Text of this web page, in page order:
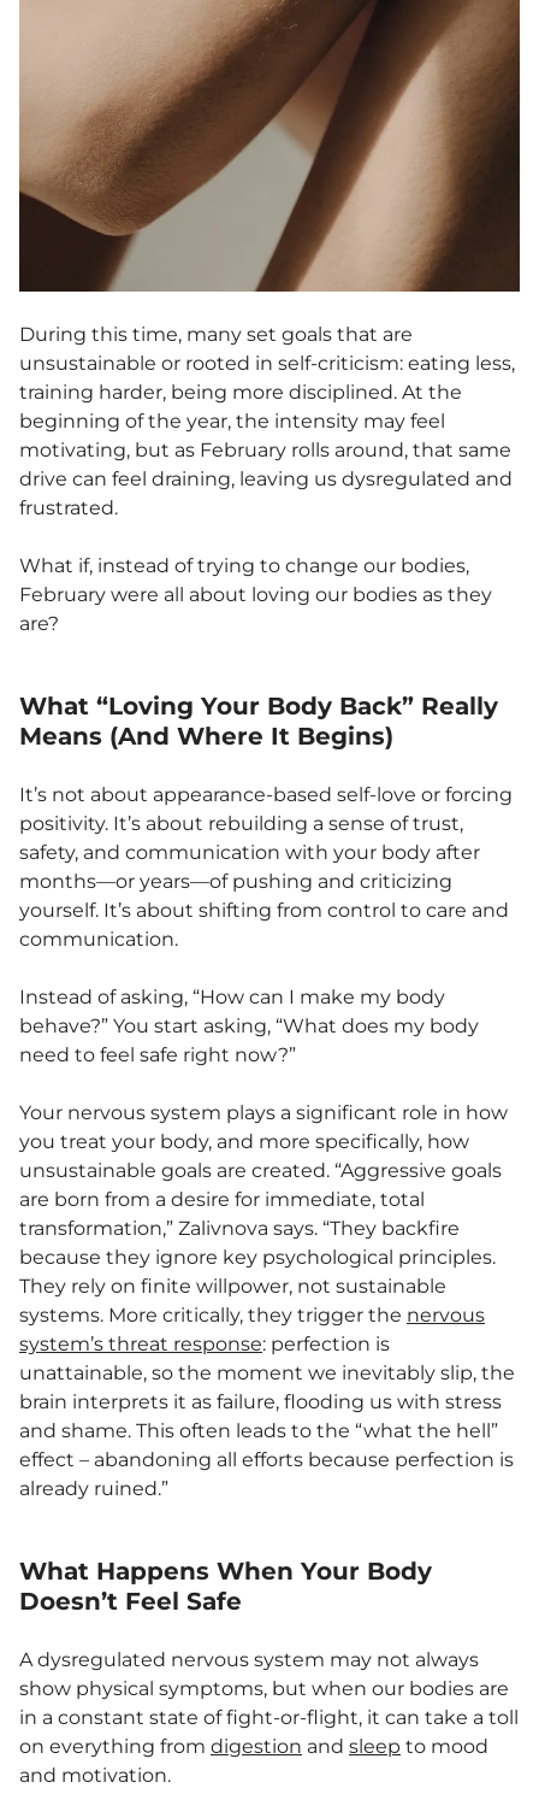
During this time, many set goals that are
unsustainable or rooted in self-criticism: eating less,
training harder, being more disciplined. At the
beginning of the year, the intensity may feel
motivating, but as February rolls around, that same
drive can feel draining, leaving us dysregulated and
frustrated.
What if, instead of trying to change our bodies,
February were all about loving our bodies as they
are?
What “Loving Your Body Back” Really
Means (And Where It Begins)
It’s not about appearance-based self-love or forcing
positivity. It’s about rebuilding a sense of trust,
safety, and communication with your body after
months—or years—of pushing and criticizing
yourself. It’s about shifting from control to care and
communication.
Instead of asking, “How can I make my body
behave?” You start asking, “What does my body
need to feel safe right now?”
Your nervous system plays a significant role in how
you treat your body, and more specifically, how
unsustainable goals are created. “Aggressive goals
are born from a desire for immediate, total
transformation,” Zalivnova says. “They backfire
because they ignore key psychological principles.
They rely on finite willpower, not sustainable
systems. More critically, they trigger the nervous
system’s threat response: perfection is
unattainable, so the moment we inevitably slip, the
brain interprets it as failure, flooding us with stress
and shame. This often leads to the “what the hell”
effect – abandoning all efforts because perfection is
already ruined.”
What Happens When Your Body
Doesn’t Feel Safe
A dysregulated nervous system may not always
show physical symptoms, but when our bodies are
in a constant state of fight-or-flight, it can take a toll
on everything from digestion and sleep to mood
and motivation.